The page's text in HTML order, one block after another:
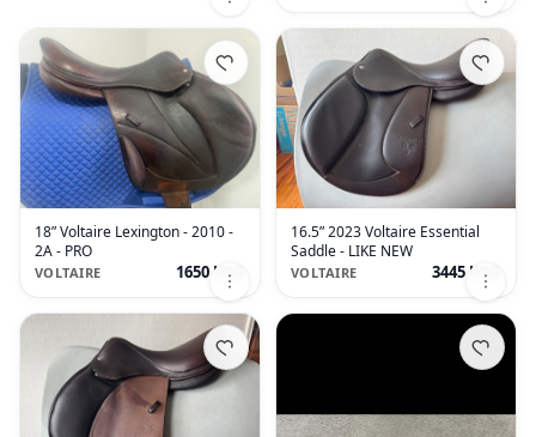
18” Voltaire Lexington - 2010 -
2A - PRO
VOLTAIRE 1650 USD
16.5” 2023 Voltaire Essential
Saddle - LIKE NEW
VOLTAIRE 3445 USD